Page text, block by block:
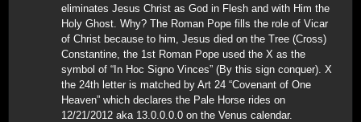
eliminates Jesus Christ as God in Flesh and with Him the
Holy Ghost. Why? The Roman Pope fills the role of Vicar
of Christ because to him, Jesus died on the Tree (Cross)
Constantine, the 1st Roman Pope used the X as the
symbol of “In Hoc Signo Vinces” (By this sign conquer). X
the 24th letter is matched by Art 24 “Covenant of One
Heaven” which declares the Pale Horse rides on
12/21/2012 aka 13.0.0.0.0 on the Venus calendar.